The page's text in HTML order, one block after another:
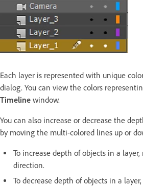
Each layer is represented with unique
dialog. You can view the colors
Timeline window.
You can also increase or decrease the
by moving the multi-colored lines up or
To increase depth of objects in a
direction.
To decrease depth of objects in a